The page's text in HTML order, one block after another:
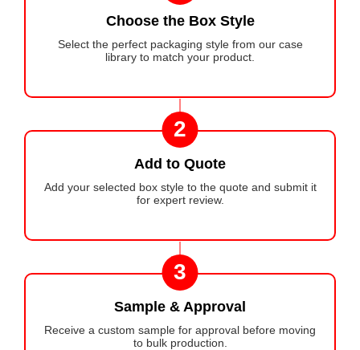
Choose the Box Style
Select the perfect packaging style from our case
library to match your product.
2
Add to Quote
Add your selected box style to the quote and submit it
for expert review.
3
Sample & Approval
Receive a custom sample for approval before moving
to bulk production.